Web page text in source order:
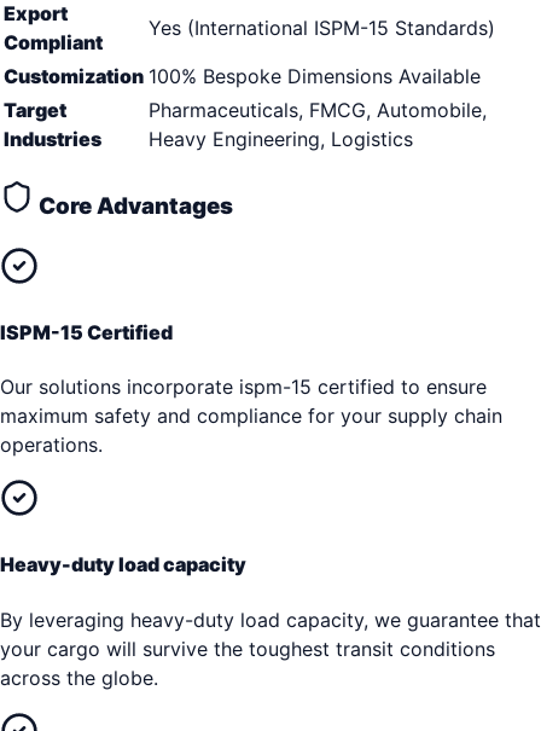
Export
Compliant
Yes (International ISPM-15 Standards)
Customization 100% Bespoke Dimensions Available
Target
Industries
Pharmaceuticals, FMCG, Automobile,
Heavy Engineering, Logistics
Core Advantages
ISPM-15 Certified
Our solutions incorporate ispm-15 certified to ensure
maximum safety and compliance for your supply chain
operations.
Heavy-duty load capacity
By leveraging heavy-duty load capacity, we guarantee that
your cargo will survive the toughest transit conditions
across the globe.